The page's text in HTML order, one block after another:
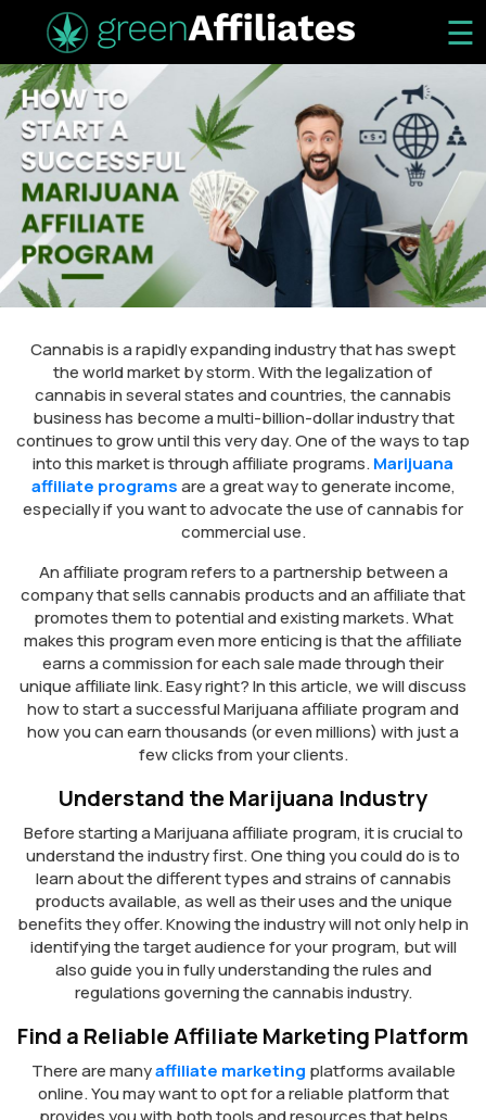
☰
Cannabis is a rapidly expanding industry that has swept
the world market by storm. With the legalization of
cannabis in several states and countries, the cannabis
business has become a multi-billion-dollar industry that
continues to grow until this very day. One of the ways to tap
into this market is through affiliate programs.Marijuana
affiliate programsare a great way to generate income,
especially if you want to advocate the use of cannabis for
commercial use.
An affiliate program refers to a partnership between a
company that sells cannabis products and an affiliate that
promotes them to potential and existing markets. What
makes this program even more enticing is that the affiliate
earns a commission for each sale made through their
unique affiliate link. Easy right? In this article, we will discuss
how to start a successful Marijuana affiliate program and
how you can earn thousands (or even millions) with just a
few clicks from your clients.
Understand the Marijuana Industry
Before starting a Marijuana affiliate program, it is crucial to
understand the industry first. One thing you could do is to
learn about the different types and strains of cannabis
products available, as well as their uses and the unique
benefits they offer. Knowing the industry will not only help in
identifying the target audience for your program, but will
also guide you in fully understanding the rules and
regulations governing the cannabis industry.
Find a Reliable Affiliate Marketing Platform
There are manyaffiliate marketing platforms available
online. You may want to opt for a reliable platform that